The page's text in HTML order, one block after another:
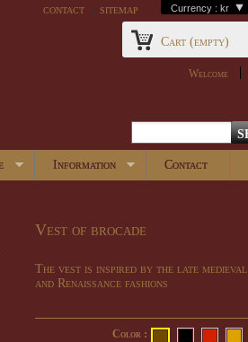
Currency : kr
contact sitemap
Cart (empty)
Welcome
Information Contact
Vest of brocade
The vest is inspired by the late medieval
and Renaissance fashions
Color :